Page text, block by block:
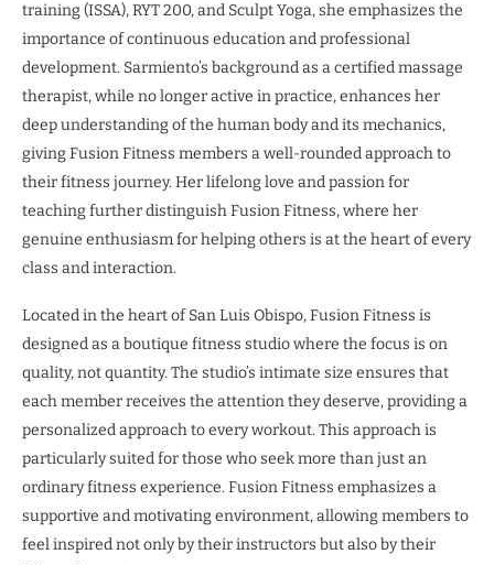
training (ISSA), RYT 200, and Sculpt Yoga, she emphasizes the
importance of continuous education and professional
development. Sarmiento’s background as a certified massage
therapist, while no longer active in practice, enhances her
deep understanding of the human body and its mechanics,
giving Fusion Fitness members a well-rounded approach to
their fitness journey. Her lifelong love and passion for
teaching further distinguish Fusion Fitness, where her
genuine enthusiasm for helping others is at the heart of every
class and interaction.
Located in the heart of San Luis Obispo, Fusion Fitness is
designed as a boutique fitness studio where the focus is on
quality, not quantity. The studio’s intimate size ensures that
each member receives the attention they deserve, providing a
personalized approach to every workout. This approach is
particularly suited for those who seek more than just an
ordinary fitness experience. Fusion Fitness emphasizes a
supportive and motivating environment, allowing members to
feel inspired not only by their instructors but also by their